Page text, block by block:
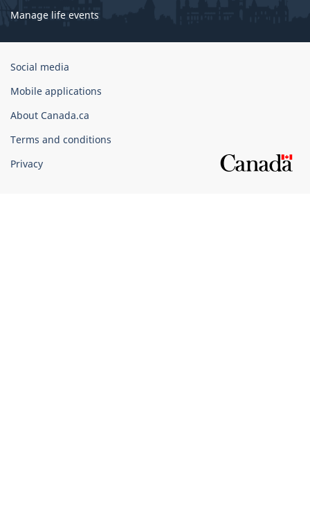
Manage life events
Government
Canada
Corporate
Social media
Mobile applications
About Canada.ca
Terms and conditions
Privacy